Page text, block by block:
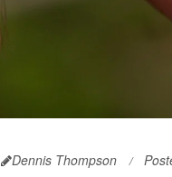
Dennis Thompson